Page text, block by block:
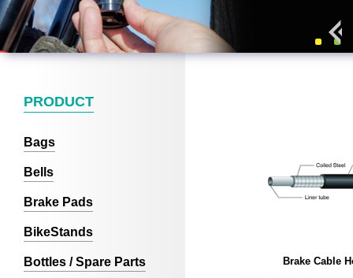
PRODUCT
Bags
Bells
Brake Pads
BikeStands
Bottles / Spare Parts
Brake Cable